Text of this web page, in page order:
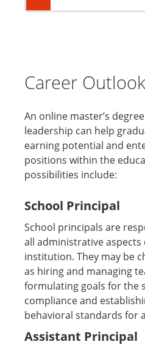
Career Outlook
An online master’s
leadership can help
earning potential and
positions within the
possibilities include:
School Principal
School principals are
all administrative aspects
institution. They may be
as hiring and managing
formulating goals for the
compliance and
behavioral standards for
Assistant Principal